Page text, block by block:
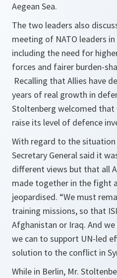
Aegean Sea.
The two leaders also
meeting of NATO leaders
including the need for
forces and fairer burden-
Recalling that Allies have
years of real growth in
Stoltenberg welcomed
raise its level of defence
With regard to the
Secretary General said it
different views but that all
made together in the fight
jeopardised. “We must
training missions, so that
Afghanistan or Iraq. And
we can to support UN-led
solution to the conflict in
While in Berlin, Mr.